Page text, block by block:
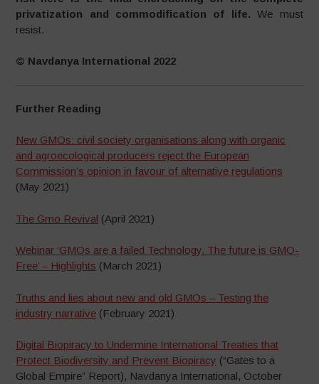
privatization and commodification of life.We must
resist.
© Navdanya International 2022
Further Reading
New GMOs: civil society organisations along with organic
and agroecological producers reject the European
Commission’s opinion in favour of alternative regulations
(May 2021)
The Gmo Revival (April 2021)
Webinar ‘GMOs are a failed Technology. The future is GMO-
Free’ – Highlights (March 2021)
Truths and lies about new and old GMOs – Testing the
industry narrative (February 2021)
Digital Biopiracy to Undermine International Treaties that
Protect Biodiversity and Prevent Biopiracy (“Gates to a
Global Empire” Report), Navdanya International, October